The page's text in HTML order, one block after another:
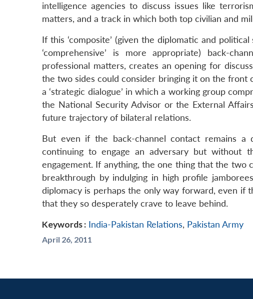
intelligence agencies to discuss issues like
matters, and a track in which both top civilian and
If this ‘composite’ (given the diplomatic and
‘comprehensive’ is more appropriate) back-
professional matters, creates an opening for
the two sides could consider bringing it on the
a ‘strategic dialogue’ in which a working group
the National Security Advisor or the External
future trajectory of bilateral relations.
But even if the back-channel contact remains
continuing to engage an adversary but without
engagement. If anything, the one thing that the two
breakthrough by indulging in high profile
diplomacy is perhaps the only way forward, even if
that they so desperately crave to leave behind.
Keywords : India-Pakistan Relations, Pakistan Army
April 26, 2011